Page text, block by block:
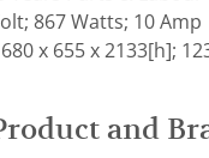
867 Watts; 10 Amp
x 655 x 2133[h];
and